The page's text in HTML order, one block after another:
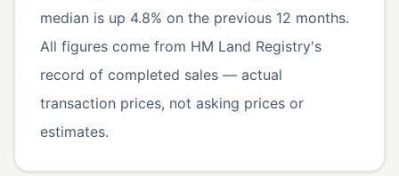
median is up 4.8% on the previous 12 months.
All figures come from HM Land Registry's
record of completed sales — actual
transaction prices, not asking prices or
estimates.